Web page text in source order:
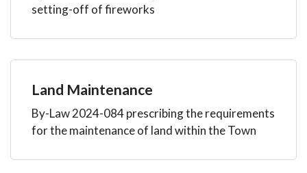
setting-off of fireworks
Land Maintenance
By-Law 2024-084 prescribing the requirements
for the maintenance of land within the Town